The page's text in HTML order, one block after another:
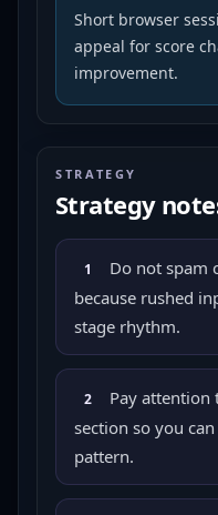
Short browser
appeal for score
improvement.
STRATEGY
Strategy
1
Do not spam
because rushed
stage rhythm.
2
Pay attention
section so you
pattern.